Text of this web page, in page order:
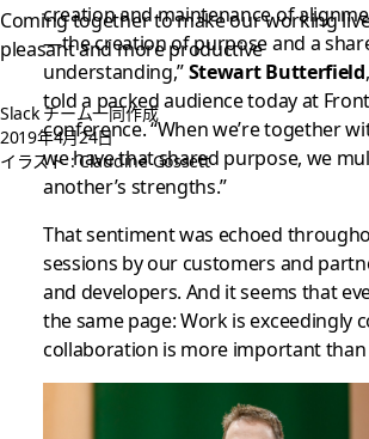
Coming together to make our working
pleasant and more productive
Slack チーム一同作成
2019年4月24日
イラスト : Claudine Gossett
creation and maintenance of
—the creation of purpose and a
understanding,”Stewart Butterfield
told a packed audience today at
conference. “When we’re together
we have that shared purpose, we
another’s strengths.”
That sentiment was echoed
sessions by our customers and
and developers. And it seems that
the same page: Work is exceedingly
collaboration is more important than